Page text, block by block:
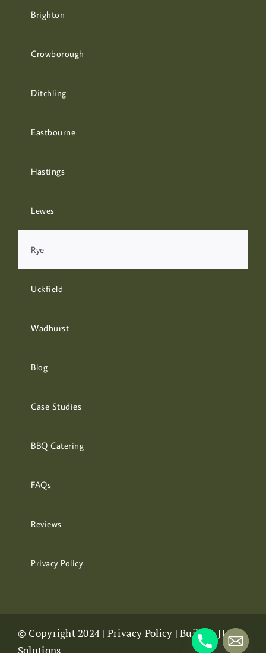
Brighton
Crowborough
Ditchling
Eastbourne
Hastings
Lewes
Rye
Uckfield
Wadhurst
Blog
Case Studies
BBQ Catering
FAQs
Reviews
Privacy Policy
© Copyright 2024 | Privacy Policy | Built byJJ